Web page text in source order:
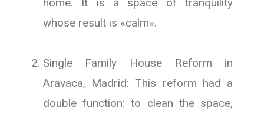
whose result is «calm».
Single Family House Reform in
Aravaca, Madrid: This reform had a
double function: to clean the space,